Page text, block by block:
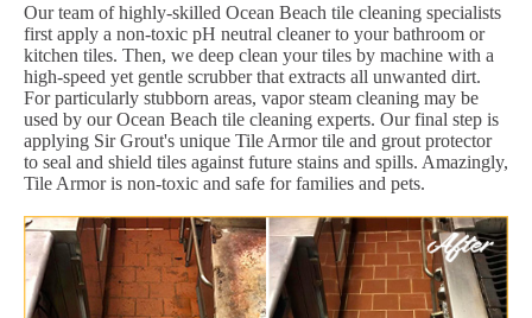
Our team of highly-skilled Ocean Beach tile cleaning specialists
first apply a non-toxic pH neutral cleaner to your bathroom or
kitchen tiles. Then, we deep clean your tiles by machine with a
high-speed yet gentle scrubber that extracts all unwanted dirt.
For particularly stubborn areas, vapor steam cleaning may be
used by our Ocean Beach tile cleaning experts. Our final step is
applying Sir Grout's unique Tile Armor tile and grout protector
to seal and shield tiles against future stains and spills. Amazingly,
Tile Armor is non-toxic and safe for families and pets.